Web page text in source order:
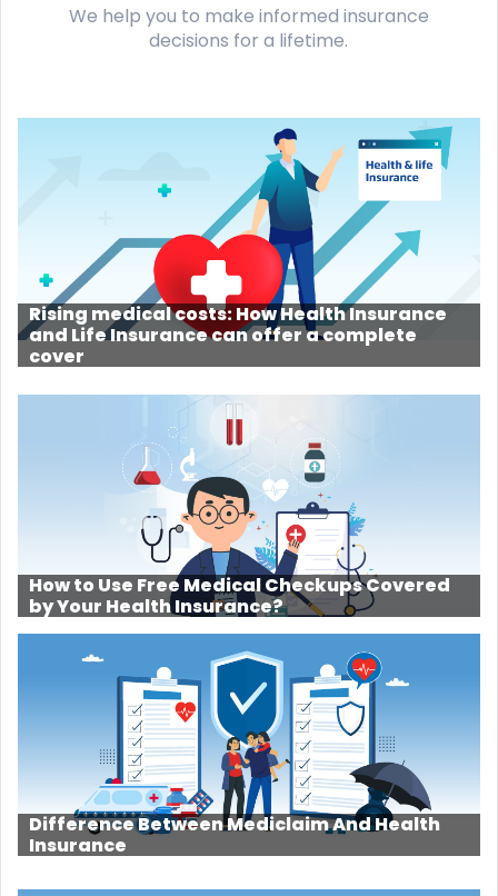
We help you to make informed insurance
decisions for a lifetime.
Rising medical costs: How Health Insurance
and Life Insurance can offer a complete
cover
How to Use Free Medical Checkups Covered
by Your Health Insurance?
Difference Between Mediclaim And Health
Insurance